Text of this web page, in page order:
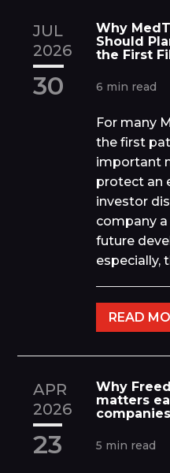
JUL
2026
30
Why
Should
the First
6 min read
For many
the first
important
protect an
investor
company
future
especially,
READ
APR
2026
23
Why
matters
5 min read